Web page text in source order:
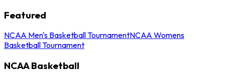
Featured
NCAA Men's Basketball TournamentNCAA Womens
Basketball Tournament
NCAA Basketball